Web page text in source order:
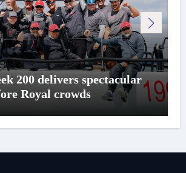
200 delivers spectacular
Royal crowds